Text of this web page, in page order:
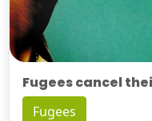
Fugees cancel
Fugees